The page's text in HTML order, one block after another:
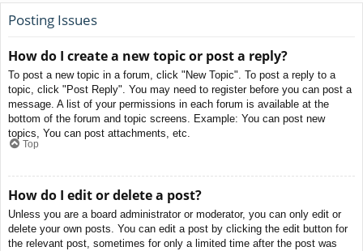
Posting Issues
How do I create a new topic or post a reply?
To post a new topic in a forum, click "New Topic". To post a reply to a
topic, click "Post Reply". You may need to register before you can post a
message. A list of your permissions in each forum is available at the
bottom of the forum and topic screens. Example: You can post new
topics, You can post attachments, etc.
Top
How do I edit or delete a post?
Unless you are a board administrator or moderator, you can only edit or
delete your own posts. You can edit a post by clicking the edit button for
the relevant post, sometimes for only a limited time after the post was